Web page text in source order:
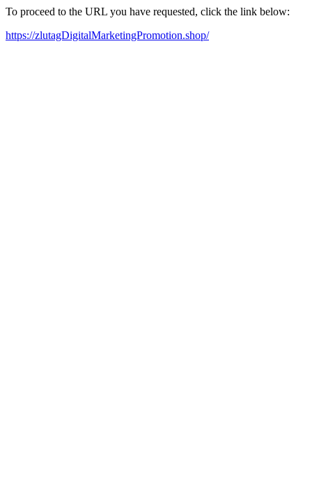
To proceed to the URL you have requested, click the link below:
https://zlutagDigitalMarketingPromotion.shop/